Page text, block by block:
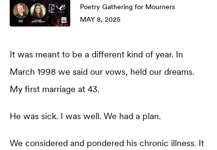
Poetry Gathering for Mourners
MAY 8, 2025
It was meant to be a different kind of year. In
March 1998 we said our vows, held our dreams.
My first marriage at 43.
He was sick. I was well. We had a plan.
We considered and pondered his chronic illness. It